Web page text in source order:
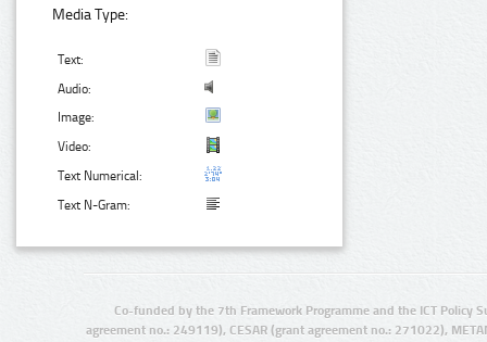
Media Type:
Text:
Audio:
Image:
Video:
Text Numerical:
Text N-Gram:
Co-funded by the 7th Framework Programme and the ICT Policy
agreement no.: 249119), CESAR (grant agreement no.: 271022),